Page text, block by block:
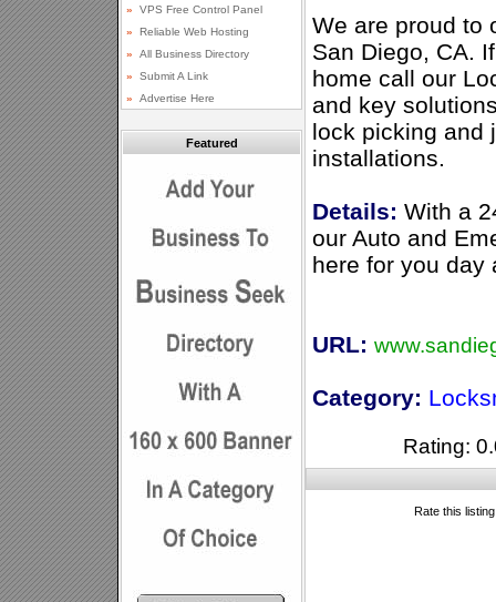
Featured
We are proud to
San Diego, CA.
home call our
and key
lock picking and
installations.
Details: With a
our Auto and
here for you day
URL:
Category:
Rating:
Rate this